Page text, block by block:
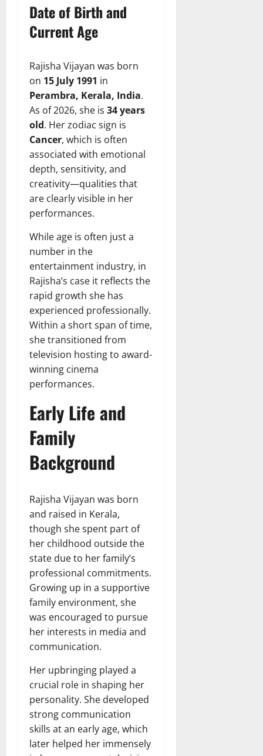
Date of Birth and
Current Age
Rajisha Vijayan was born
on 15 July 1991 in
Perambra, Kerala, India.
As of 2026, she is 34 years
old. Her zodiac sign is
Cancer, which is often
associated with emotional
depth, sensitivity, and
creativity—qualities that
are clearly visible in her
performances.
While age is often just a
number in the
entertainment industry, in
Rajisha’s case it reflects the
rapid growth she has
experienced professionally.
Within a short span of time,
she transitioned from
television hosting to award-
winning cinema
performances.
Early Life and
Family
Background
Rajisha Vijayan was born
and raised in Kerala,
though she spent part of
her childhood outside the
state due to her family’s
professional commitments.
Growing up in a supportive
family environment, she
was encouraged to pursue
her interests in media and
communication.
Her upbringing played a
crucial role in shaping her
personality. She developed
strong communication
skills at an early age, which
later helped her immensely